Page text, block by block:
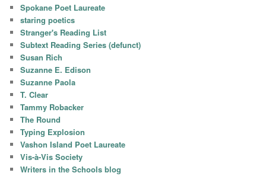
Spokane Poet Laureate
staring poetics
Stranger's Reading List
Subtext Reading Series (defunct)
Susan Rich
Suzanne E. Edison
Suzanne Paola
T. Clear
Tammy Robacker
The Round
Typing Explosion
Vashon Island Poet Laureate
Vis-à-Vis Society
Writers in the Schools blog